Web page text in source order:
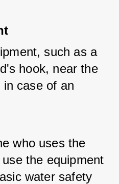
such as a
hook, near the
in case of an
who uses the
the equipment
water safety